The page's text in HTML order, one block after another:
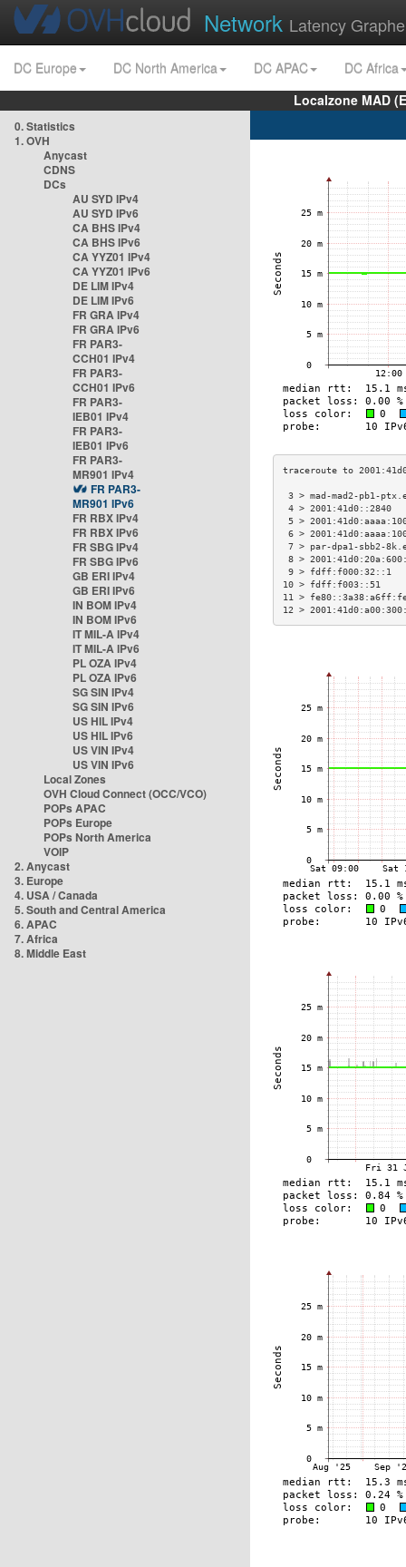
Network Latency
DC Europe DC North America DC APAC
DC Africa
Localzone MAD
0. Statistics
1. OVH
Anycast
CDNS
DCs
AU SYD IPv4
AU SYD IPv6
CA BHS IPv4
CA BHS IPv6
CA YYZ01 IPv4
CA YYZ01 IPv6
DE LIM IPv4
DE LIM IPv6
FR GRA IPv4
FR GRA IPv6
FR PAR3-
CCH01 IPv4
FR PAR3-
CCH01 IPv6
FR PAR3-
IEB01 IPv4
FR PAR3-
IEB01 IPv6
FR PAR3-
MR901 IPv4
FR PAR3-
MR901 IPv6
FR RBX IPv4
FR RBX IPv6
FR SBG IPv4
FR SBG IPv6
GB ERI IPv4
GB ERI IPv6
IN BOM IPv4
IN BOM IPv6
IT MIL-A IPv4
IT MIL-A IPv6
PL OZA IPv4
PL OZA IPv6
SG SIN IPv4
SG SIN IPv6
US HIL IPv4
US HIL IPv6
US VIN IPv4
US VIN IPv6
Local Zones
OVH Cloud Connect (OCC/VCO)
POPs APAC
POPs Europe
POPs North America
VOIP
2. Anycast
3. Europe
4. USA / Canada
5. South and Central America
6. APAC
7. Africa
8. Middle East
3 > mad-mad2-
4 >
5 >
6 >
7 > par-dpa1-sbb2-
8 >
9 > fdff:f000:32::1
10 > fdff:f003::51
11 >
12 >